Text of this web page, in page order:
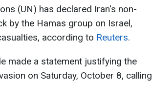
(UN) has declared Iran's non-
by the Hamas group on Israel,
according to Reuters.
made a statement justifying the
on Saturday, October 8, calling